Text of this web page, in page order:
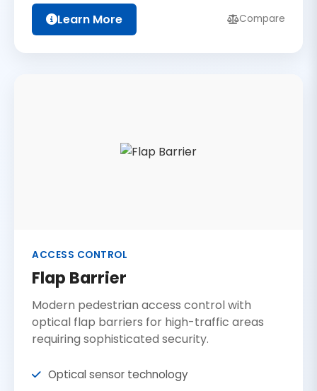
Learn More Compare
ACCESS CONTROL
Flap Barrier
Modern pedestrian access control with
optical flap barriers for high-traffic areas
requiring sophisticated security.
Optical sensor technology